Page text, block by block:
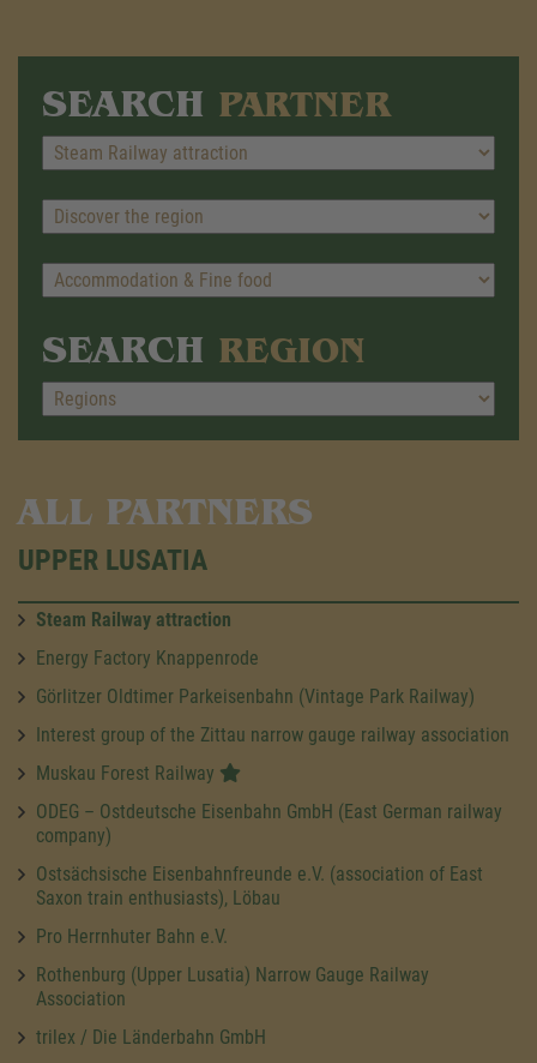
SEARCH PARTNER
SEARCH REGION
ALL PARTNERS
UPPER LUSATIA
Steam Railway attraction
Energy Factory Knappenrode
Görlitzer Oldtimer Parkeisenbahn (Vintage Park Railway)
Interest group of the Zittau narrow gauge railway association
Muskau Forest Railway
ODEG – Ostdeutsche Eisenbahn GmbH (East German railway
company)
Ostsächsische Eisenbahnfreunde e.V. (association of East
Saxon train enthusiasts), Löbau
Pro Herrnhuter Bahn e.V.
Rothenburg (Upper Lusatia) Narrow Gauge Railway
Association
trilex / Die Länderbahn GmbH